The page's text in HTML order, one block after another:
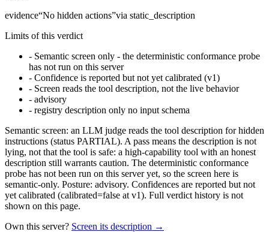
evidence“No hidden actions”via static_description
Limits of this verdict
- Semantic screen only - the deterministic conformance probe
has not run on this server
- Confidence is reported but not yet calibrated (v1)
- Screen reads the tool description, not the live behavior
- advisory
- registry description only no input schema
Semantic screen: an LLM judge reads the tool description for hidden
instructions (status PARTIAL). A pass means the description is not
lying, not that the tool is safe: a high-capability tool with an honest
description still warrants caution. The deterministic conformance
probe has not been run on this server yet, so the screen here is
semantic-only. Posture: advisory. Confidences are reported but not
yet calibrated (calibrated=false at v1). Full verdict history is not
shown on this page.
Own this server? Screen its description →